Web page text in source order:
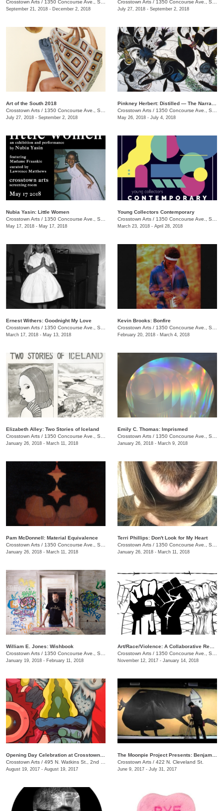
Crosstown Arts / 1350 Concourse Ave., Suite 280
September 21, 2018 - December 2, 2018
Crosstown Arts / 1350 Concourse Ave., Suite 280
July 27, 2018 - September 2, 2018
Art of the South 2018
Crosstown Arts / 1350 Concourse Ave., Suite 280
July 27, 2018 - September 2, 2018
Crosstown Arts / 1350 Concourse Ave., Suite 280
May 26, 2018 - July 4, 2018
Nubia Yasin: Little Women
Crosstown Arts / 1350 Concourse Ave., Suite 280
May 17, 2018 - May 17, 2018
Young Collectors Contemporary
Crosstown Arts / 1350 Concourse Ave., Suite 280
March 23, 2018 - April 28, 2018
Ernest Withers: Goodnight My Love
Crosstown Arts / 1350 Concourse Ave., Suite 280
March 17, 2018 - May 13, 2018
Kevin Brooks: Bonfire
Crosstown Arts / 1350 Concourse Ave., Suite 280
February 20, 2018 - March 4, 2018
Elizabeth Alley: Two Stories of Iceland
Crosstown Arts / 1350 Concourse Ave., Suite 280
January 26, 2018 - March 11, 2018
Emily C. Thomas: Imprismed
Crosstown Arts / 1350 Concourse Ave., Suite 280
January 26, 2018 - March 9, 2018
Pam McDonnell: Material Equivalence
Crosstown Arts / 1350 Concourse Ave., Suite 280
January 26, 2018 - March 11, 2018
Terri Phillips: Don't Look for My Heart
Crosstown Arts / 1350 Concourse Ave., Suite 280
January 26, 2018 - March 11, 2018
William E. Jones: Wishbook
Crosstown Arts / 1350 Concourse Ave., Suite 280
January 19, 2018 - February 11, 2018
Crosstown Arts / 1350 Concourse Ave., Suite 280
November 12, 2017 - January 14, 2018
Crosstown Arts / 495 N. Watkins St., 2nd Floor, Crosstown Concourse
August 19, 2017 - August 19, 2017
Crosstown Arts / 422 N. Cleveland St.
June 9, 2017 - July 31, 2017